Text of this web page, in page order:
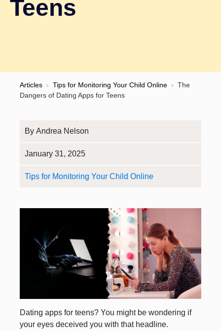
Teens
Articles › Tips for Monitoring Your Child Online › The
Dangers of Dating Apps for Teens
By Andrea Nelson
January 31, 2025
Tips for Monitoring Your Child Online
Dating apps for teens? You might be wondering if
your eyes deceived you with that headline.